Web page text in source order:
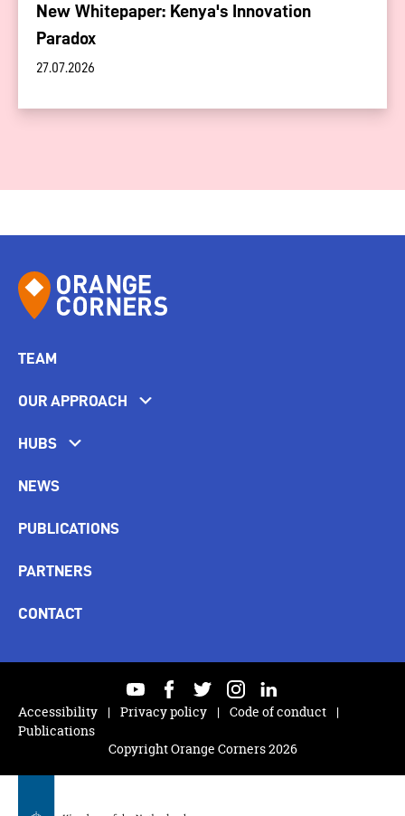
New Whitepaper: Kenya's Innovation
Paradox
27.07.2026
TEAM
OUR APPROACH
HUBS
NEWS
PUBLICATIONS
PARTNERS
CONTACT
Copyright Orange Corners 2026
youtubefacebooktwitterinstagramlinkedin
Accessibility
Privacy policy
Code of conduct
Publications